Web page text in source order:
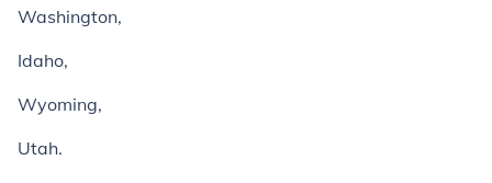
Washington,
Idaho,
Wyoming,
Utah.